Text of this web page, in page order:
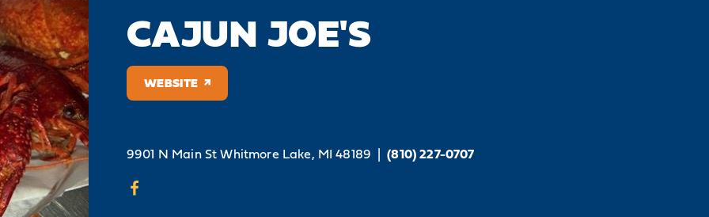
CAJUN JOE'S
WEBSITE
9901 N Main StWhitmore Lake, MI 48189 | (810) 227-0707